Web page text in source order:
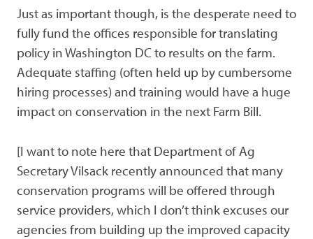
Just as important though, is the desperate need to
fully fund the offices responsible for translating
policy in Washington DC to results on the farm.
Adequate staffing (often held up by cumbersome
hiring processes) and training would have a huge
impact on conservation in the next Farm Bill.
[I want to note here that Department of Ag
Secretary Vilsack recently announced that many
conservation programs will be offered through
service providers, which I don’t think excuses our
agencies from building up the improved capacity